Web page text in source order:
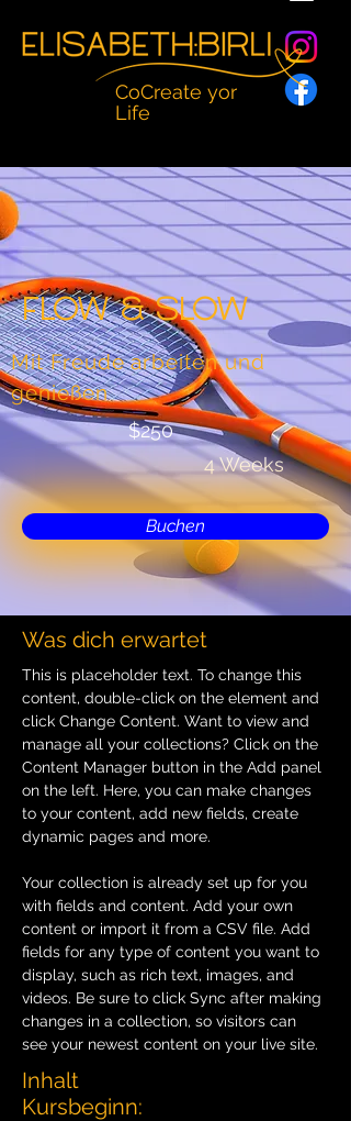
CoCreate yor
Life
Flow & Slow
Mit Freude arbeiten und
genießen
$250
4 Weeks
Buchen
Was dich erwartet
This is placeholder text. To change this
content, double-click on the element and
click Change Content. Want to view and
manage all your collections? Click on the
Content Manager button in the Add panel
on the left. Here, you can make changes
to your content, add new fields, create
dynamic pages and more.
Your collection is already set up for you
with fields and content. Add your own
content or import it from a CSV file. Add
fields for any type of content you want to
display, such as rich text, images, and
videos. Be sure to click Sync after making
changes in a collection, so visitors can
see your newest content on your live site.
Inhalt
Kursbeginn: